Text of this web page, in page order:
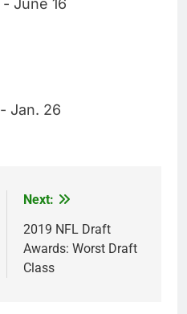
- Jan. 26
Next:
2019 NFL Draft
Awards: Worst Draft
Class